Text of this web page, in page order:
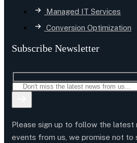
Managed IT Services
Conversion Optimization
Subscribe Newsletter
Please sign up to follow the latest
events from us, we promise not to